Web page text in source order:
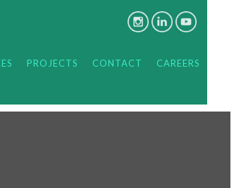
PROJECTS CONTACT CAREERS